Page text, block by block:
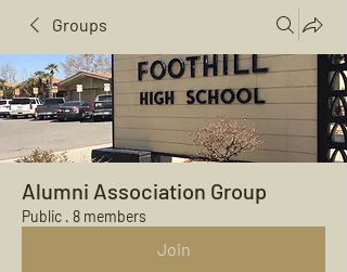
Groups
Alumni Association Group
Public · 8 members
Join